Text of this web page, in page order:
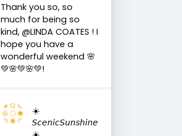
Thank you so, so
much for being so
kind, @LINDA COATES ! I
hope you have a
wonderful weekend 🌸
💚🌸💚🌸💚!
☀️
𝘚𝘤𝘦𝘯𝘪𝘤𝘚𝘶𝘯𝘴𝘩𝘪𝘯𝘦
☀️